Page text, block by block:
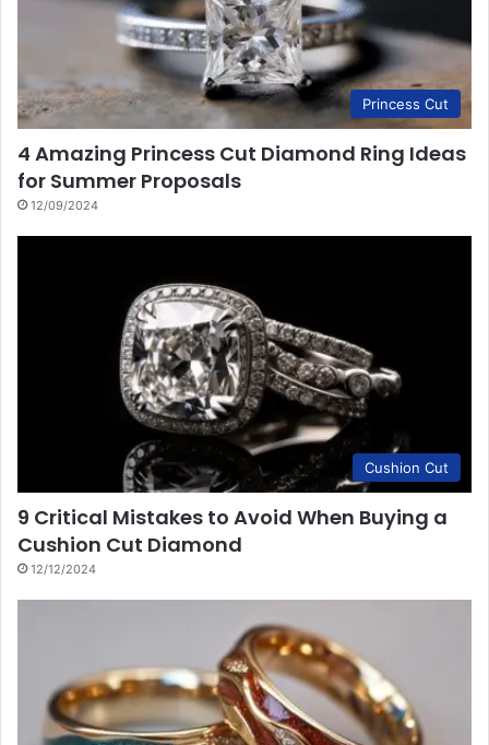
Princess Cut
4 Amazing Princess Cut Diamond Ring Ideas
for Summer Proposals
12/09/2024
Cushion Cut
9 Critical Mistakes to Avoid When Buying a
Cushion Cut Diamond
12/12/2024